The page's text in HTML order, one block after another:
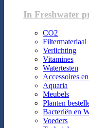
In Freshwater
CO2
Filtermateriaal
Verlichting
Vitamines
Watertesten
Accessoires
Aquaria
Meubels
Planten
Bacteriën en
Voeders